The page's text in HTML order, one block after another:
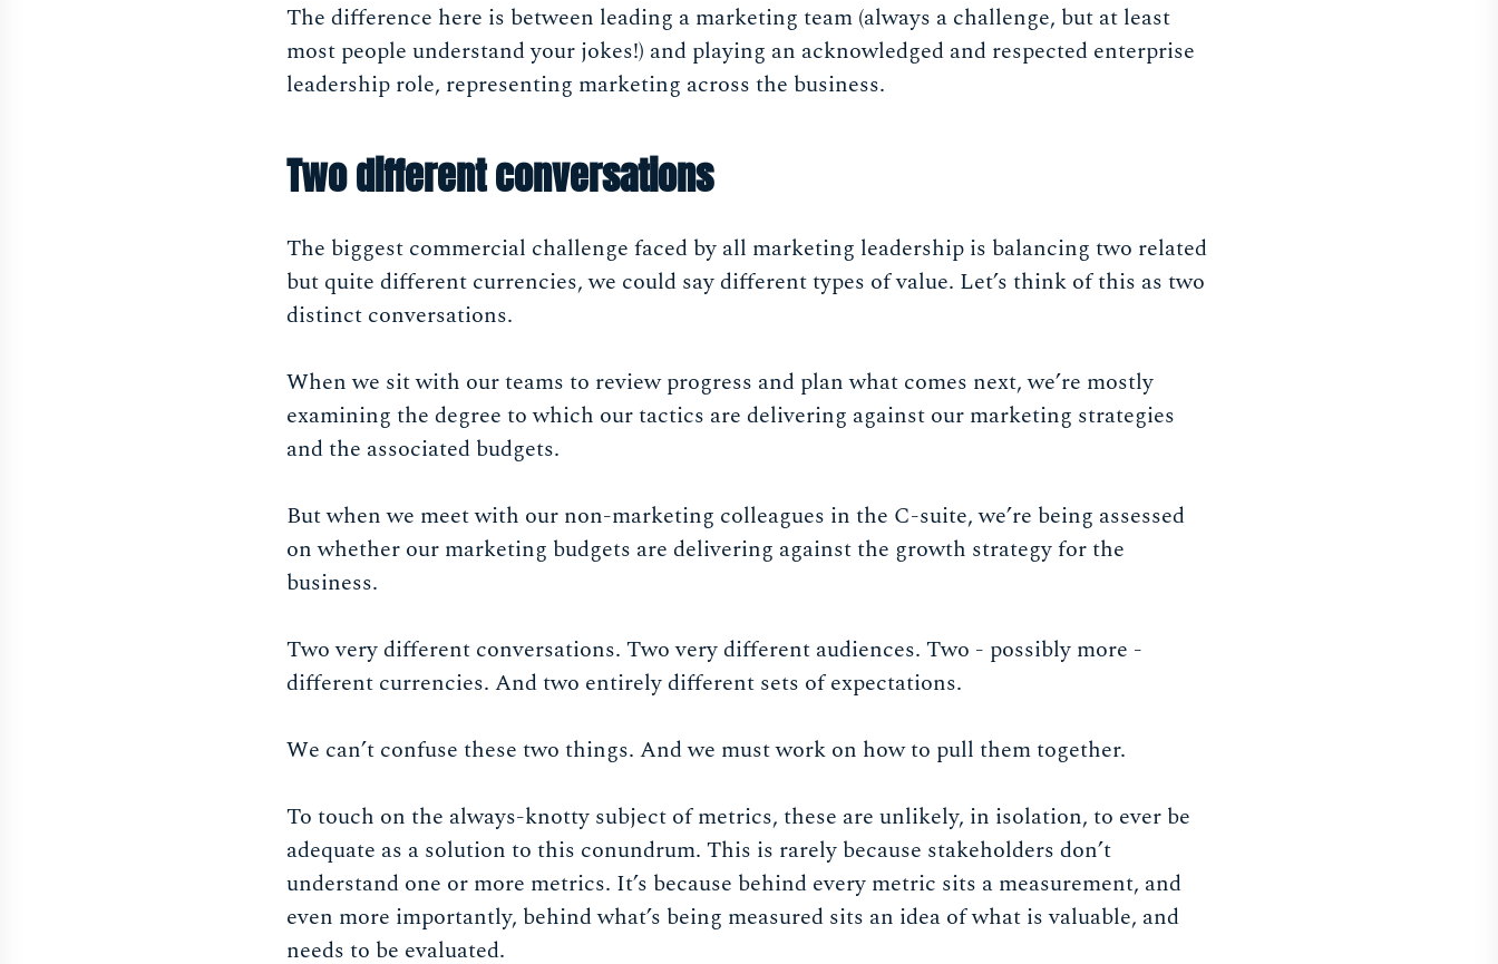
The difference here is between leading a marketing team (always a challenge, but at least
most people understand your jokes!) and playing an acknowledged and respected enterprise
leadership role, representing marketing across the business.
Two different conversations
The biggest commercial challenge faced by all marketing leadership is balancing two related
but quite different currencies, we could say different types of value. Let’s think of this as two
distinct conversations.
When we sit with our teams to review progress and plan what comes next, we’re mostly
examining the degree to which our tactics are delivering against our marketing strategies
and the associated budgets.
But when we meet with our non-marketing colleagues in the C-suite, we’re being assessed
on whether our marketing budgets are delivering against the growth strategy for the
business.
Two very different conversations. Two very different audiences. Two - possibly more -
different currencies. And two entirely different sets of expectations.
We can’t confuse these two things. And we must work on how to pull them together.
To touch on the always-knotty subject of metrics, these are unlikely, in isolation, to ever be
adequate as a solution to this conundrum. This is rarely because stakeholders don’t
understand one or more metrics. It’s because behind every metric sits a measurement, and
even more importantly, behind what’s being measured sits an idea of what is valuable, and
needs to be evaluated.